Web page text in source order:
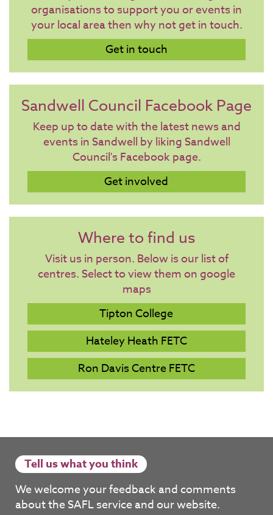
organisations to support you or events in
your local area then why not get in touch.
Get in touch
Sandwell Council Facebook Page
Keep up to date with the latest news and
events in Sandwell by liking Sandwell
Council's Facebook page.
Get involved
Where to find us
Visit us in person. Below is our list of
centres. Select to view them on google
maps
Tipton College
Hateley Heath FETC
Ron Davis Centre FETC
Tell us what you think
We welcome your feedback and comments
about the SAFL service and our website.